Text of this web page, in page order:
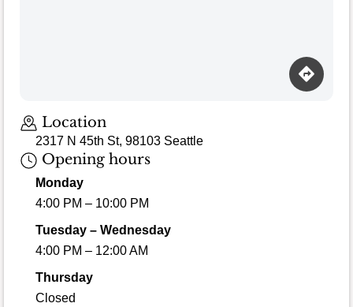
Location
2317 N 45th St, 98103 Seattle
Opening hours
Monday
4:00 PM – 10:00 PM
Tuesday – Wednesday
4:00 PM – 12:00 AM
Thursday
Closed